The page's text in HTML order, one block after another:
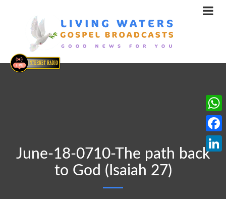
June-18-0710-The path back
to God (Isaiah 27)